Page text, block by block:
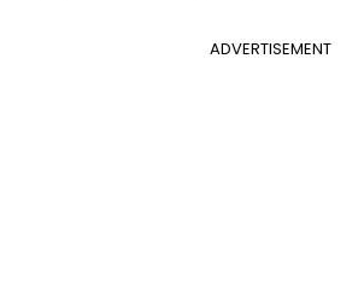
ADVERTISEMENT